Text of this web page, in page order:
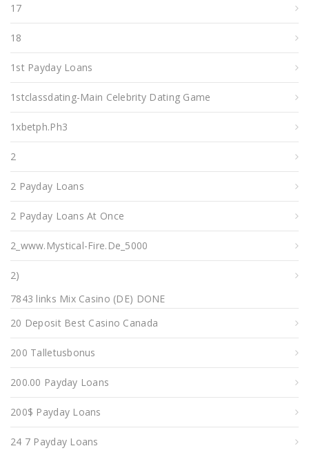
17
18
1st Payday Loans
1stclassdating-Main Celebrity Dating Game
1xbetph.ph3
2
2 Payday Loans
2 Payday Loans At Once
2_www.mystical-Fire.de_5000
2)
7843 links Mix Casino (DE) DONE
20 Deposit Best Casino Canada
200 Talletusbonus
200.00 Payday Loans
200$ Payday Loans
24 7 Payday Loans